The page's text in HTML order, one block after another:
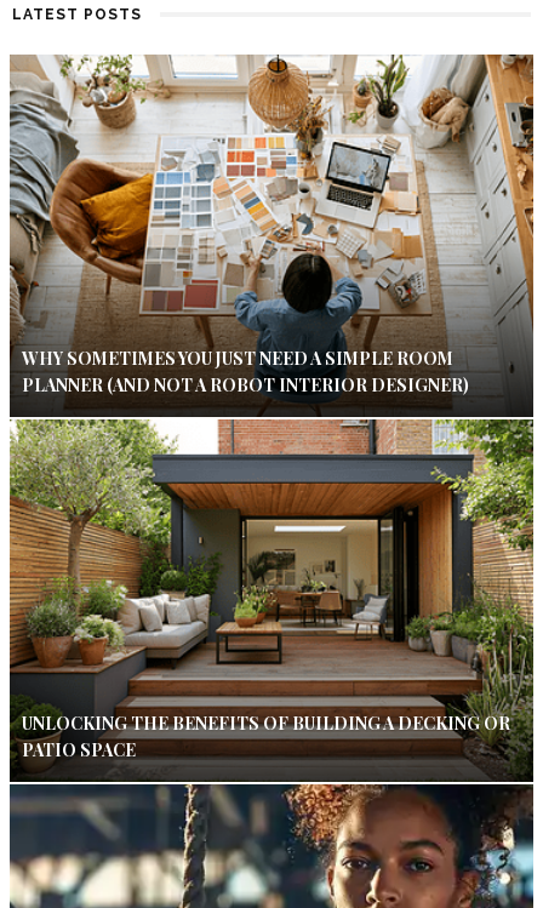
LATEST POSTS
WHY SOMETIMES YOU JUST NEED A SIMPLE ROOM
PLANNER (AND NOT A ROBOT INTERIOR DESIGNER)
UNLOCKING THE BENEFITS OF BUILDING A DECKING OR
PATIO SPACE